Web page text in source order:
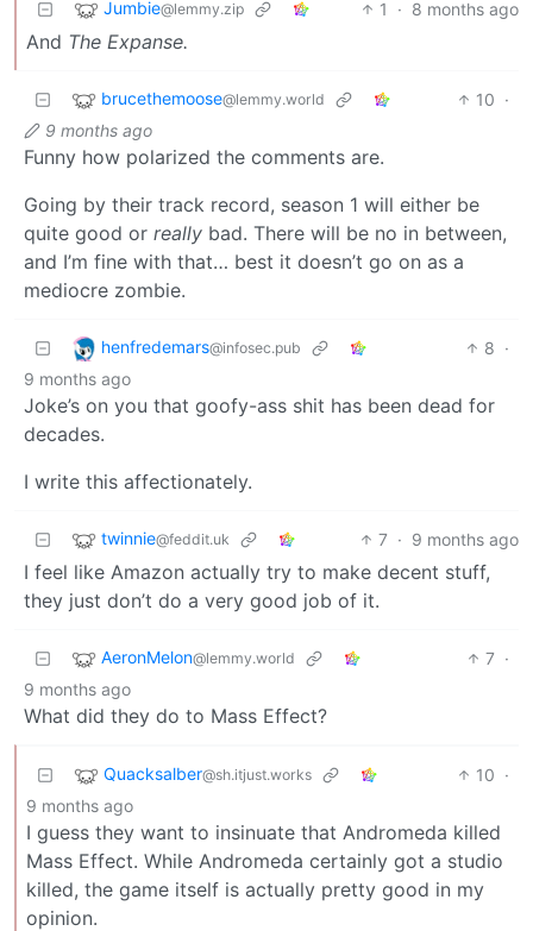
Jumbie@lemmy.zip 1 · 8 months ago
And The Expanse.
brucethemoose@lemmy.world 10 ·
9 months ago
Funny how polarized the comments are.
Going by their track record, season 1 will either be
quite good or really bad. There will be no in between,
and I’m fine with that… best it doesn’t go on as a
mediocre zombie.
henfredemars@infosec.pub 8 ·
9 months ago
Joke’s on you that goofy-ass shit has been dead for
decades.
I write this affectionately.
twinnie@feddit.uk 7 · 9 months ago
I feel like Amazon actually try to make decent stuff,
they just don’t do a very good job of it.
AeronMelon@lemmy.world 7 ·
9 months ago
What did they do to Mass Effect?
Quacksalber@sh.itjust.works 10 ·
9 months ago
I guess they want to insinuate that Andromeda killed
Mass Effect. While Andromeda certainly got a studio
killed, the game itself is actually pretty good in my
opinion.